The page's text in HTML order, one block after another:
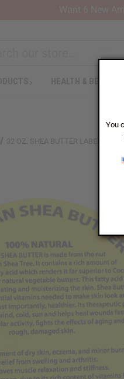
You
32 OZ. SHEA BUTTER LABELS: